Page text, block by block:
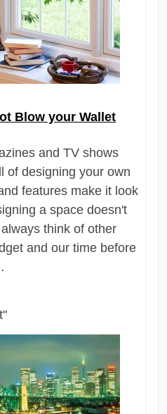
Blow your Wallet
and TV shows
of designing your own
features make it look
a space doesn't
think of other
and our time before